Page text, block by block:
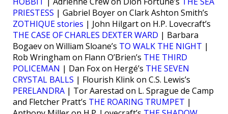
PRIESTESS | Gabriel Boyer on Clark Ashton Smith’s
ZOTHIQUE stories | John Hilgart on H.P. Lovecraft’s
THE CASE OF CHARLES DEXTER WARD | Barbara
Bogaev on William Sloane’s TO WALK THE NIGHT |
Rob Wringham on Flann O’Brien’s THE THIRD
POLICEMAN | Dan Fox on Hergé’s THE SEVEN
CRYSTAL BALLS | Flourish Klink on C.S. Lewis’s
PERELANDRA | Tor Aarestad on L. Sprague de Camp
and Fletcher Pratt’s THE ROARING TRUMPET |